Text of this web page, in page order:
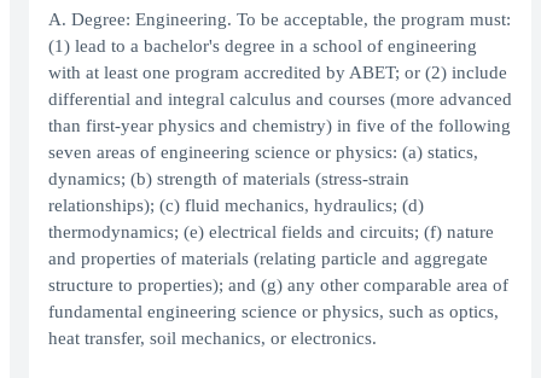
A. Degree: Engineering. To be acceptable, the program must:
(1) lead to a bachelor's degree in a school of engineering
with at least one program accredited by ABET; or (2) include
differential and integral calculus and courses (more advanced
than first-year physics and chemistry) in five of the following
seven areas of engineering science or physics: (a) statics,
dynamics; (b) strength of materials (stress-strain
relationships); (c) fluid mechanics, hydraulics; (d)
thermodynamics; (e) electrical fields and circuits; (f) nature
and properties of materials (relating particle and aggregate
structure to properties); and (g) any other comparable area of
fundamental engineering science or physics, such as optics,
heat transfer, soil mechanics, or electronics.